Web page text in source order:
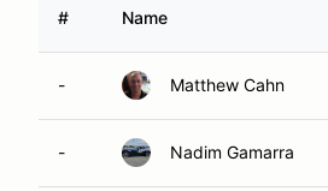
# Name
- Matthew Cahn
- Nadim Gamarra